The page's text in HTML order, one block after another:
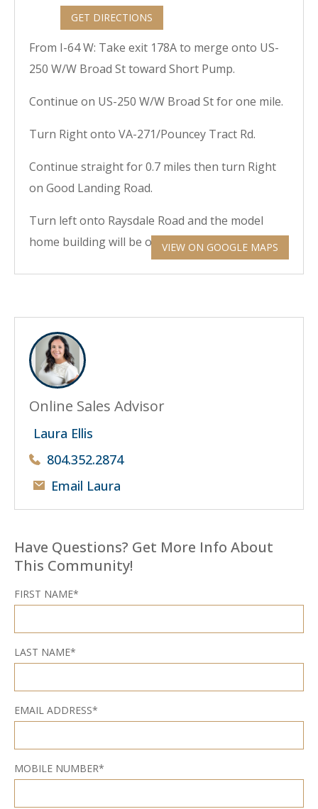
GET DIRECTIONS
From I-64 W: Take exit 178A to merge onto US-
250 W/W Broad St toward Short Pump.
Continue on US-250 W/W Broad St for one mile.
Turn Right onto VA-271/Pouncey Tract Rd.
Continue straight for 0.7 miles then turn Right
on Good Landing Road.
Turn left onto Raysdale Road and the model
home building will be on the right.VIEW ON GOOGLE MAPS
Online Sales Advisor
Laura Ellis
804.352.2874
Email Laura
Have Questions? Get More Info About
This Community!
FIRST NAME*
LAST NAME*
EMAIL ADDRESS*
MOBILE NUMBER*